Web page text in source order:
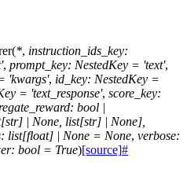
(*, instruction_ids_key:
, prompt_key: NestedKey = 'text',
'kwargs', id_key: NestedKey =
= 'text_response', score_key:
: bool |
[str] | None, list[str] | None],
: list[float] | None = None, verbose:
: bool = True)[source]#